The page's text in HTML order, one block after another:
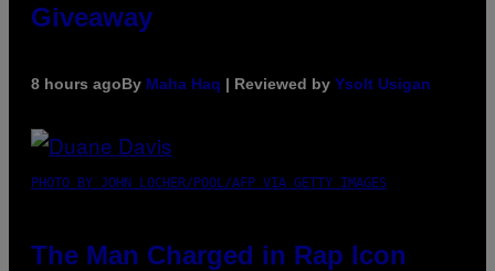
Giveaway
8 hours agoBy Maha Haq | Reviewed by Ysolt Usigan
PHOTO BY JOHN LOCHER/POOL/AFP VIA GETTY IMAGES
The Man Charged in Rap Icon